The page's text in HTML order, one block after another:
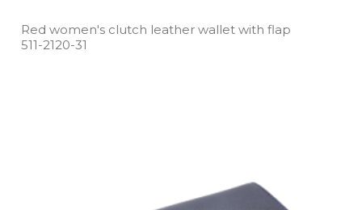
Red women's clutch leather wallet with flap
511­-2120­-31